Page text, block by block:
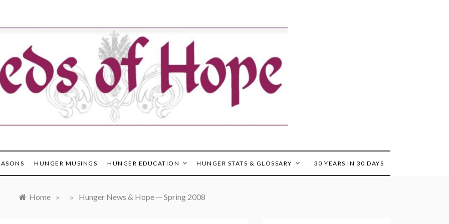
HUNGER MUSINGS HUNGER EDUCATION HUNGER STATS & GLOSSARY 30 YEARS IN 30 DAYS
Home » » Hunger News & Hope — Spring 2008